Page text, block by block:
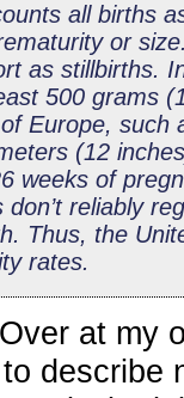
all births
or
as stillbirths.
500 grams
Europe, such
(12
weeks of
reliably
Thus, the
rates.
at my